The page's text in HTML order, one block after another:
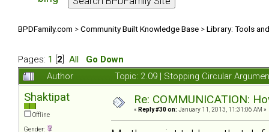
BPDFamily.com >Community Built Knowledge Base >Library: Tools
Pages: 1 2 All
Go Down
Author
Topic: 2.09 | Stopping Circular
Shaktipat
Offline
Gender:
Re: COMMUNICATION:
« Reply #30 on: January 11, 2013, 11:31:06 AM »